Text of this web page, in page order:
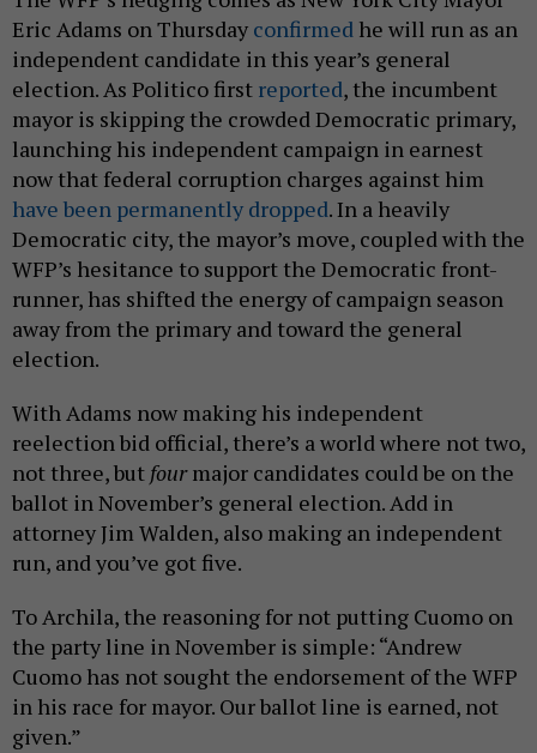
Eric Adams on Thursday confirmed he will run as an
independent candidate in this year’s general
election. As Politico first reported, the incumbent
mayor is skipping the crowded Democratic primary,
launching his independent campaign in earnest
now that federal corruption charges against him
have been permanently dropped. In a heavily
Democratic city, the mayor’s move, coupled with the
WFP’s hesitance to support the Democratic front-
runner, has shifted the energy of campaign season
away from the primary and toward the general
election.
With Adams now making his independent
reelection bid official, there’s a world where not two,
not three, but fourmajor candidates could be on the
ballot in November’s general election. Add in
attorney Jim Walden, also making an independent
run, and you’ve got five.
To Archila, the reasoning for not putting Cuomo on
the party line in November is simple: “Andrew
Cuomo has not sought the endorsement of the WFP
in his race for mayor. Our ballot line is earned, not
given.”